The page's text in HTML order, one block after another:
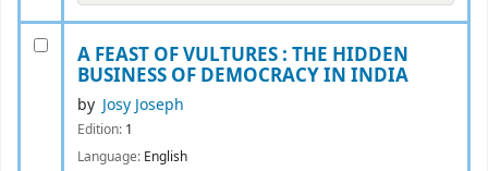
A FEAST OF VULTURES : THE HIDDEN
BUSINESS OF DEMOCRACY IN INDIA
by Josy Joseph
Edition: 1
Language: English